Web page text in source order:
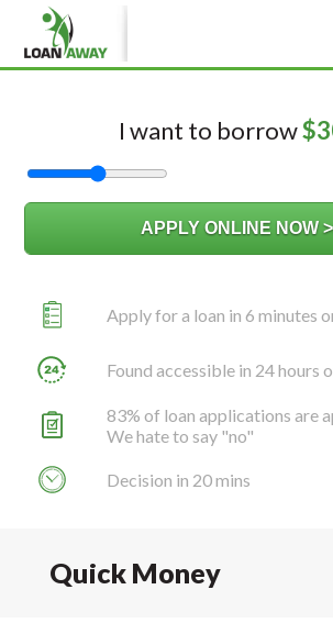
I want to borrow$
Apply for a loan in 6 minutes
Found accessible in 24 hours
83% of loan applications are
We hate to say "no"
Decision in 20 mins
Quick Money